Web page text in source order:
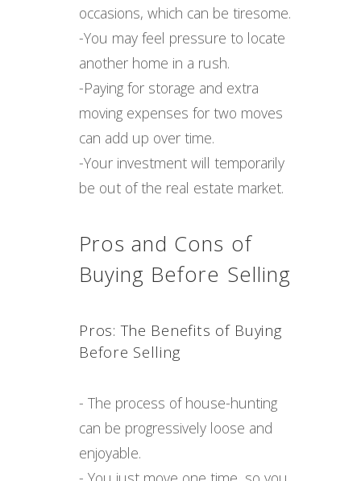
occasions, which can be tiresome.
-You may feel pressure to locate
another home in a rush.
-Paying for storage and extra
moving expenses for two moves
can add up over time.
-Your investment will temporarily
be out of the real estate market.
Pros and Cons of
Buying Before Selling
Pros: The Benefits of Buying
Before Selling
- The process of house-hunting
can be progressively loose and
enjoyable.